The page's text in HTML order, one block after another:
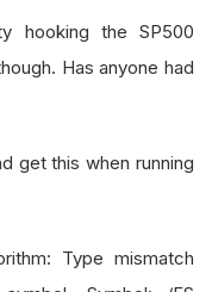
hooking the SP500
Has anyone had
get this when running
Type mismatch